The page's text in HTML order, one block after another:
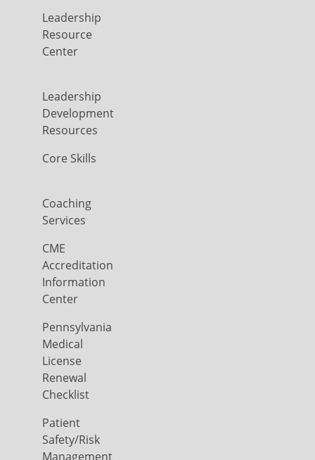
Leadership
Resource
Center
Leadership
Development
Resources
Core Skills
Coaching
Services
CME
Accreditation
Information
Center
Pennsylvania
Medical
License
Renewal
Checklist
Patient
Safety/Risk
Management